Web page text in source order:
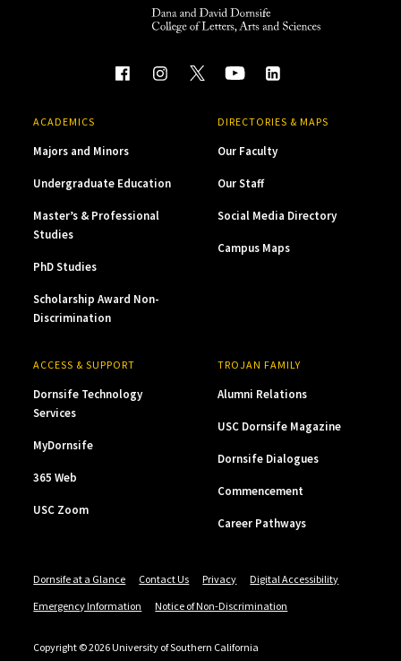
ACADEMICS
Majors and Minors
Undergraduate Education
Master’s & Professional
Studies
PhD Studies
Scholarship Award Non-
Discrimination
DIRECTORIES & MAPS
Our Faculty
Our Staff
Social Media Directory
Campus Maps
ACCESS & SUPPORT
Dornsife Technology
Services
MyDornsife
365 Web
USC Zoom
TROJAN FAMILY
Alumni Relations
USC Dornsife Magazine
Dornsife Dialogues
Commencement
Career Pathways
Dornsife at a Glance Contact Us Privacy
Digital Accessibility
Emergency Information
Notice of Non-Discrimination
Copyright © 2026 University of Southern California